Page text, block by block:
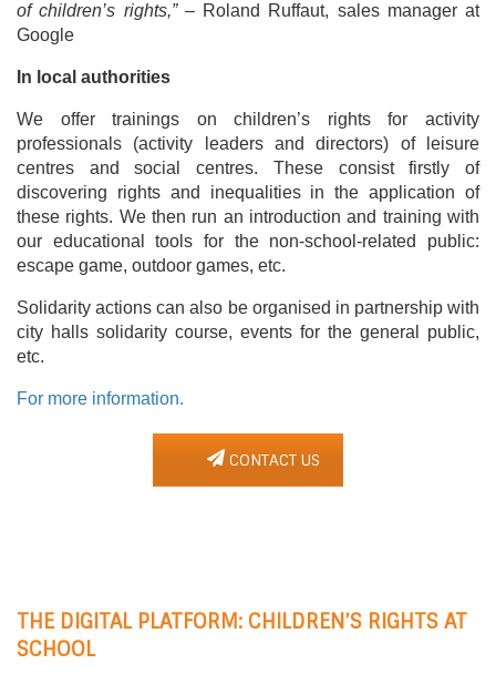
of children’s rights,” – Roland Ruffaut, sales manager at
Google
In local authorities
We offer trainings on children’s rights for activity
professionals (activity leaders and directors) of leisure
centres and social centres. These consist firstly of
discovering rights and inequalities in the application of
these rights. We then run an introduction and training with
our educational tools for the non-school-related public:
escape game, outdoor games, etc.
Solidarity actions can also be organised in partnership with
city halls solidarity course, events for the general public,
etc.
For more information.
CONTACT US
THE DIGITAL PLATFORM: CHILDREN’S RIGHTS AT
SCHOOL